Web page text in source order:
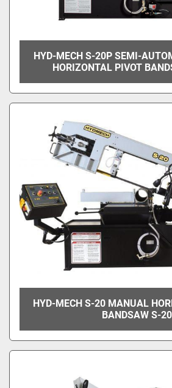
HYD-MECH S-20P SEMI-
HORIZONTAL PIVOT
HYD-MECH S-20 MANUAL
BANDSAW S-20